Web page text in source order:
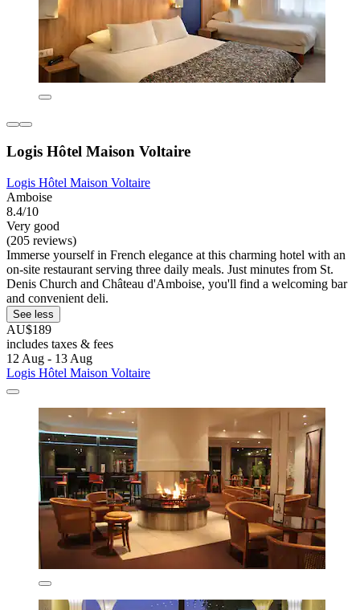
Logis Hôtel Maison Voltaire
Logis Hôtel Maison Voltaire
Amboise
8.4/10
Very good
(205 reviews)
Immerse yourself in French elegance at this charming hotel with an
on-site restaurant serving three daily meals. Just minutes from St.
Denis Church and Château d'Amboise, you'll find a welcoming bar
and convenient deli.
See less
AU$189
includes taxes & fees
12 Aug - 13 Aug
Logis Hôtel Maison Voltaire